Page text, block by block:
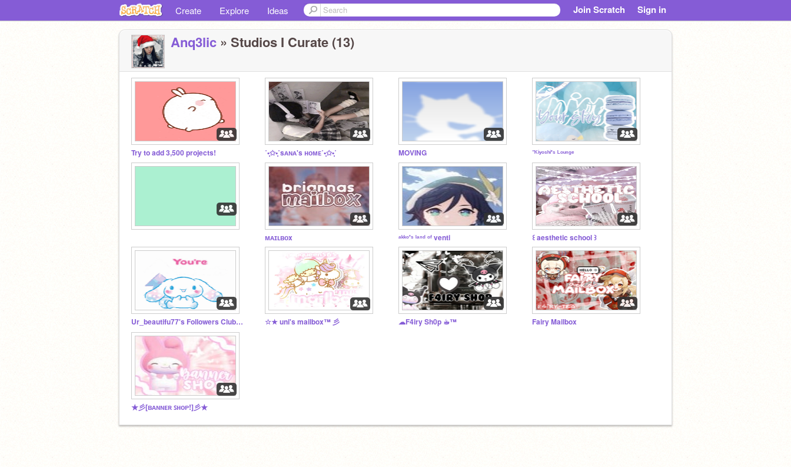
Create Explore Ideas Join Scratch Sign in
Anq3lic » Studios I Curate (13)
Try to add 3,500 projects! ˚•̩̩͙✩•̩̩͙˚sᴀɴᴀ's ʜᴏᴍᴇ˚•̩̩͙✩•̩̩͙˚ MOVING ⁻ᴷⁱʸᵒˢʰⁱ'ˢ ᴸᵒᵘⁿᵍᵉ
ᴍᴀɪʟʙᴏx ᵃᵏᵏᵒ'ˢ ˡᵃⁿᵈ ᵒᶠ venti ꒰ aesthetic school ꒱
Ur_beautifu77's Followers Club! >:D ☆★ uni's mailbox™ 彡 ☁F4iry Sh0p ☕︎™ Fairy Mailbox
★彡[ʙᴀɴɴᴇʀ ꜱʜᴏᴘ!]彡★